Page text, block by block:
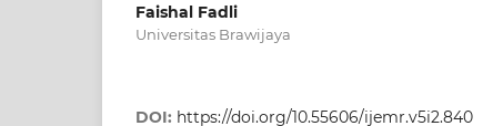
Faishal Fadli
Universitas Brawijaya
DOI: https://doi.org/10.55606/ijemr.v5i2.840